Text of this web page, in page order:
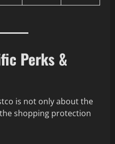
Perks &
is not only about the
shopping protection